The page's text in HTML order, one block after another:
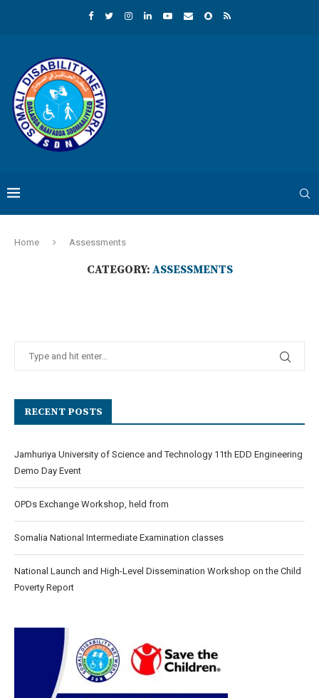
Home Assessments
CATEGORY: ASSESSMENTS
RECENT POSTS
Jamhuriya University of Science and Technology 11th EDD Engineering
Demo Day Event
OPDs Exchange Workshop, held from
Somalia National Intermediate Examination classes
National Launch and High-Level Dissemination Workshop on the Child
Poverty Report